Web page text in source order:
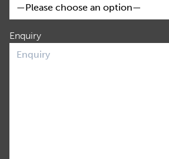
Enquiry